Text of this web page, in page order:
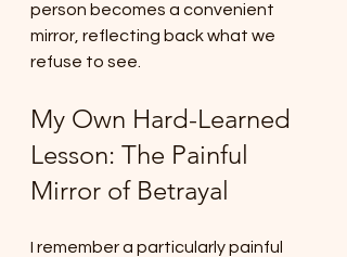
person becomes a convenient
mirror, reflecting back what we
refuse to see.
My Own Hard-Learned
Lesson: The Painful
Mirror of Betrayal
I remember a particularly painful